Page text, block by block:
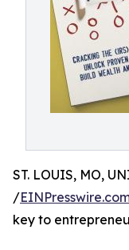
ST. LOUIS, MO,
/
key to